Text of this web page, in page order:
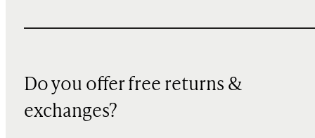
Do you offer free returns &
exchanges?